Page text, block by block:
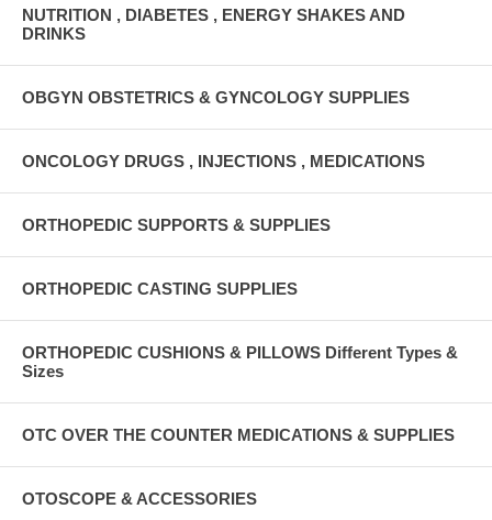
NUTRITION , DIABETES , ENERGY SHAKES AND
DRINKS
OBGYN OBSTETRICS & GYNCOLOGY SUPPLIES
ONCOLOGY DRUGS , INJECTIONS , MEDICATIONS
ORTHOPEDIC SUPPORTS & SUPPLIES
ORTHOPEDIC CASTING SUPPLIES
ORTHOPEDIC CUSHIONS & PILLOWS Different Types &
Sizes
OTC OVER THE COUNTER MEDICATIONS & SUPPLIES
OTOSCOPE & ACCESSORIES